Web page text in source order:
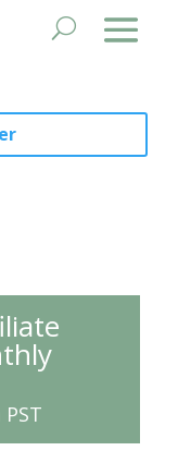
PST